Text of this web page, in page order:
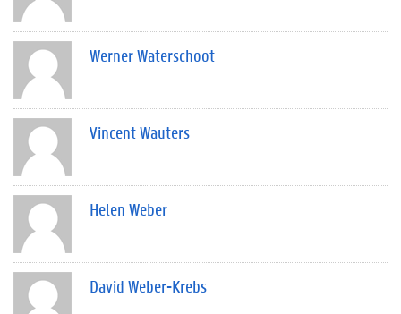
Werner Waterschoot
Vincent Wauters
Helen Weber
David Weber-Krebs